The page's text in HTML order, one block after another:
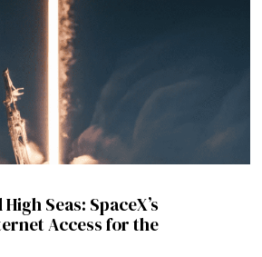
Seas: SpaceX’s
Access for the